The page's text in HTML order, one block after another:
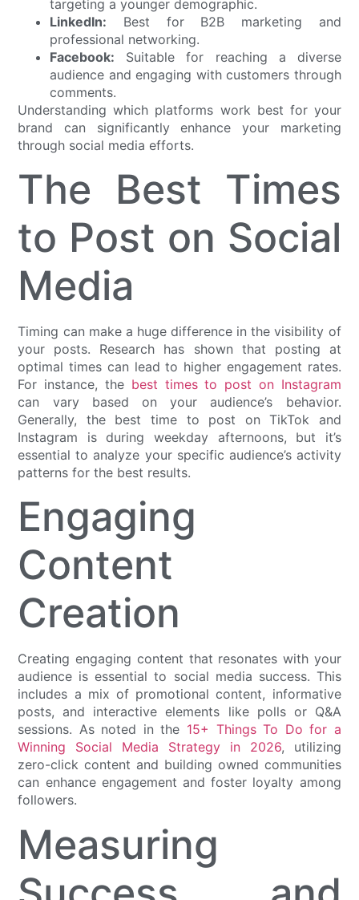
targeting a younger demographic.
LinkedIn: Best for B2B marketing and
professional networking.
Facebook: Suitable for reaching a diverse
audience and engaging with customers through
comments.
Understanding which platforms work best for your
brand can significantly enhance your marketing
through social media efforts.
The Best Times
to Post on Social
Media
Timing can make a huge difference in the visibility of
your posts. Research has shown that posting at
optimal times can lead to higher engagement rates.
For instance, the best times to post on Instagram
can vary based on your audience’s behavior.
Generally, the best time to post on TikTok and
Instagram is during weekday afternoons, but it’s
essential to analyze your specific audience’s activity
patterns for the best results.
Engaging
Content
Creation
Creating engaging content that resonates with your
audience is essential to social media success. This
includes a mix of promotional content, informative
posts, and interactive elements like polls or Q&A
sessions. As noted in the 15+ Things To Do for a
Winning Social Media Strategy in 2026, utilizing
zero-click content and building owned communities
can enhance engagement and foster loyalty among
followers.
Measuring